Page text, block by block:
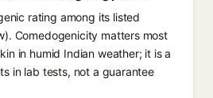
rating among its listed
Comedogenicity matters most
in humid Indian weather; it is a
in lab tests, not a guarantee